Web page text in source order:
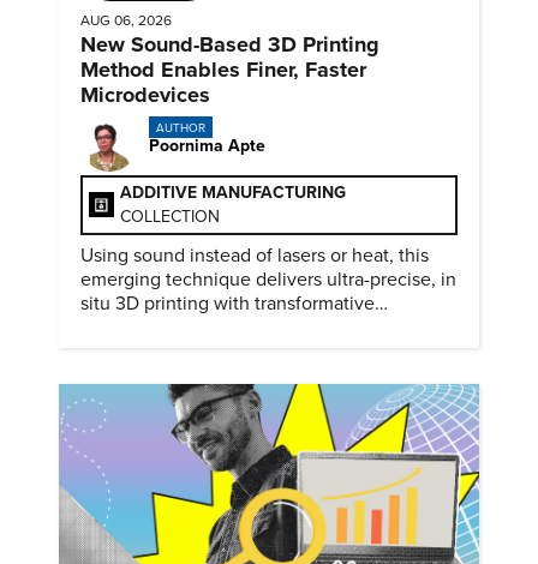
AUG 06, 2026
New Sound-Based 3D Printing
Method Enables Finer, Faster
Microdevices
AUTHOR
Poornima Apte
ADDITIVE MANUFACTURING
COLLECTION
Using sound instead of lasers or heat, this
emerging technique delivers ultra-precise, in
situ 3D printing with transformative